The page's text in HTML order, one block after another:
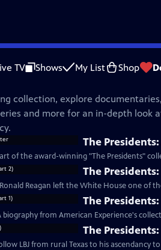
TV Shows My List Shop
collection, explore
and more for an in-depth look
The
of the award-winning "The Presidents"
The
Ronald Reagan left the White House one of
The
biography from American Experience's
The Presidents:
LBJ from rural Texas to his ascendancy